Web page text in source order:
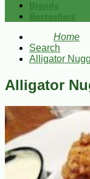
Brands
Bestsellers
Home
Search
Alligator
Alligator